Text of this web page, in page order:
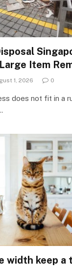
Item
1, 2026 0
does not fit in a
width keep